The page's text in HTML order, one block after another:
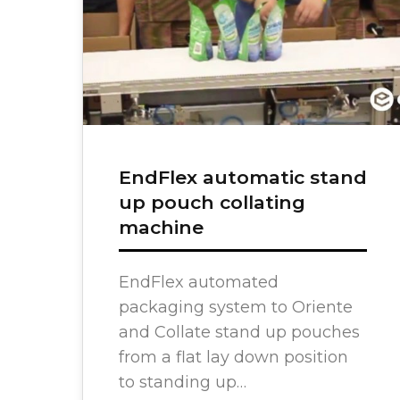
Semi-
Bag
Find My
ADDITIONAL RESOURCES
EndFlex automatic stand
up pouch collating
machine
EndFlex automated
packaging system to Oriente
and Collate stand up pouches
from a flat lay down position
to standing up…